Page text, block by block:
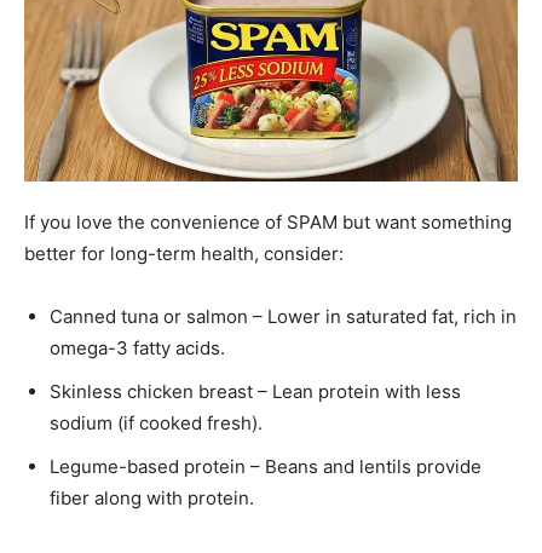
If you love the convenience of SPAM but want something
better for long-term health, consider:
Canned tuna or salmon – Lower in saturated fat, rich in
omega-3 fatty acids.
Skinless chicken breast – Lean protein with less
sodium (if cooked fresh).
Legume-based protein – Beans and lentils provide
fiber along with protein.